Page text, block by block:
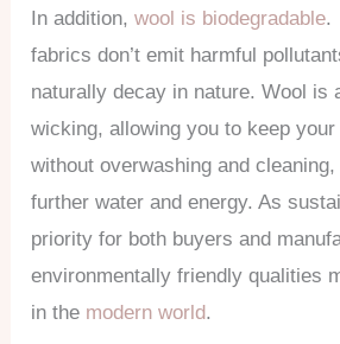
In addition,wool is biodegradable.
fabrics don’t emit harmful
naturally decay in nature. Wool is
wicking, allowing you to keep your
without overwashing and
further water and energy. As
priority for both buyers and
environmentally friendly qualities
in the modern world.